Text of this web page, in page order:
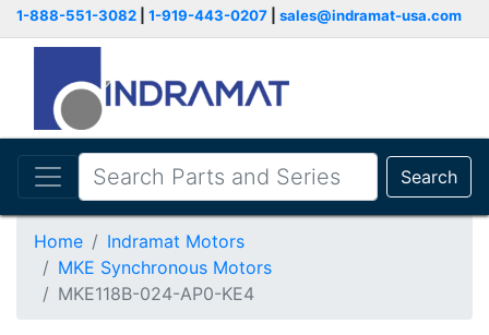
1-888-551-3082 1-919-443-0207 sales@indramat-usa.com
Search
Home
Indramat Motors
MKE Synchronous Motors
MKE118B-024-AP0-KE4